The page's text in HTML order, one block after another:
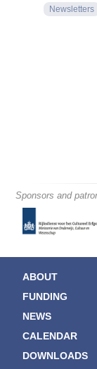
Newsletters
Sponsors and
ABOUT
FUNDING
NEWS
CALENDAR
DOWNLOADS